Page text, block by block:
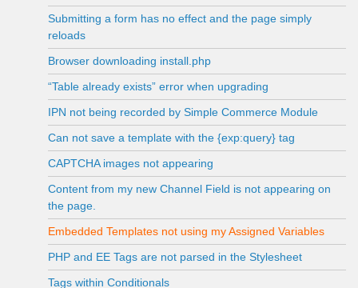
Submitting a form has no effect and the page simply
reloads
Browser downloading install.php
“Table already exists” error when upgrading
IPN not being recorded by Simple Commerce Module
Can not save a template with the {exp:query} tag
CAPTCHA images not appearing
Content from my new Channel Field is not appearing on
the page.
Embedded Templates not using my Assigned Variables
PHP and EE Tags are not parsed in the Stylesheet
Tags within Conditionals